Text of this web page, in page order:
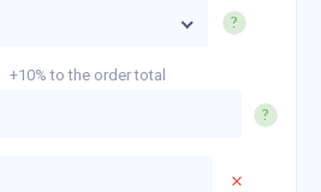
+10% to the order total